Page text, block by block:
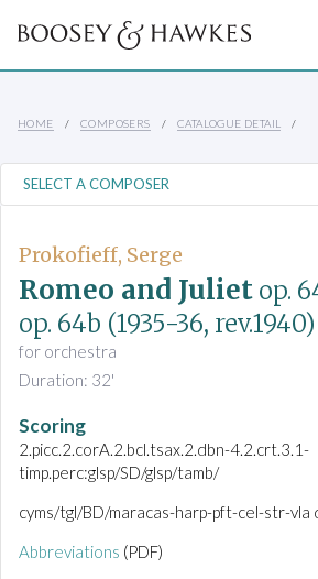
HOME COMPOSERS CATALOGUE DETAIL
Prokofieff, Serge
Romeo and Juliet op.
op. 64b (1935-36, rev.1940)
for orchestra
Duration: 32'
Scoring
2.picc.2.corA.2.bcl.tsax.2.dbn-4.2.crt.3.1-
timp.perc:glsp/SD/glsp/tamb/
cyms/tgl/BD/maracas-harp-pft-cel-str-vla
Abbreviations (PDF)